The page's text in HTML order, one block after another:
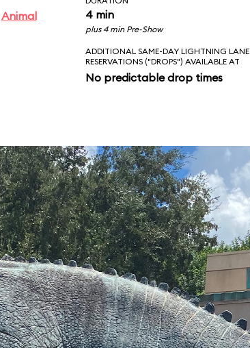
Animal
4 min
plus 4 min Pre-Show
ADDITIONAL SAME-DAY LIGHTNING LANE
RESERVATIONS ("DROPS") AVAILABLE AT
No predictable drop times